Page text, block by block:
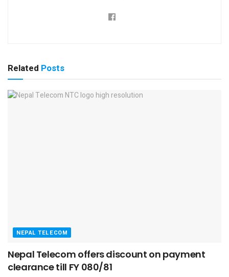
Related Posts
NEPAL TELECOM
Nepal Telecom offers discount on payment
clearance till FY 080/81